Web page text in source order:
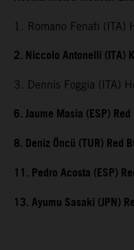
1. Romano Fenati
2. Niccolo Antonelli (ITA)
3. Dennis Foggia (ITA)
6. Jaume Masia (ESP)
8. Deniz Öncü (TUR)
11. Pedro Acosta (ESP)
13. Ayumu Sasaki (JPN)